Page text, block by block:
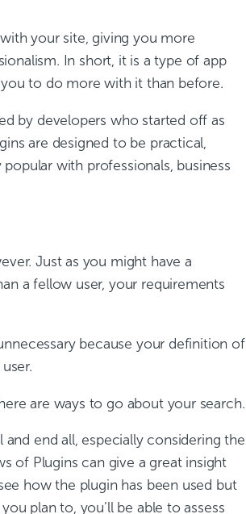
your site, giving you more
In short, it is a type of app
to do more with it than before.
by developers who started off as
are designed to be practical,
with professionals, business
Just as you might have a
a fellow user, your requirements
because your definition of
are ways to go about your search.
end all, especially considering the
of Plugins can give a great insight
how the plugin has been used but
plan to, you’ll be able to assess